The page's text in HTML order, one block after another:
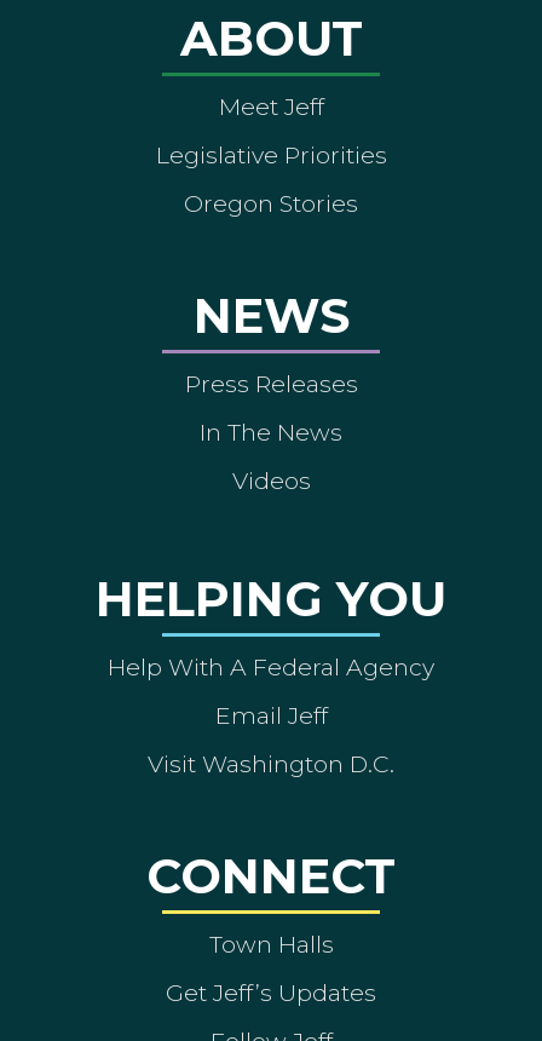
ABOUT
Meet Jeff
Legislative Priorities
Oregon Stories
NEWS
Press Releases
In The News
Videos
HELPING YOU
Help With A Federal Agency
Email Jeff
Visit Washington D.C.
CONNECT
Town Halls
Get Jeff’s Updates